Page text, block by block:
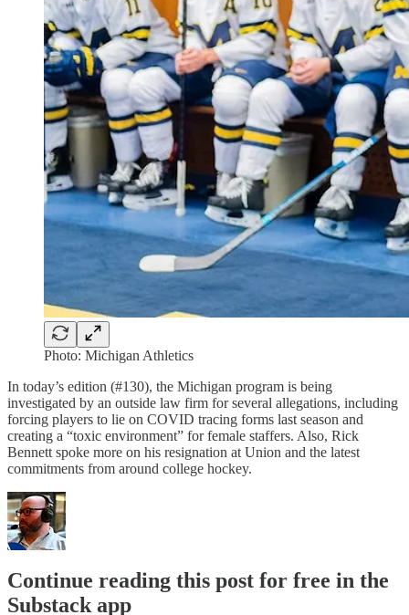
Photo: Michigan Athletics
In today’s edition (#130), the Michigan program is being
investigated by an outside law firm for several allegations, including
forcing players to lie on COVID tracing forms last season and
creating a “toxic environment” for female staffers. Also, Rick
Bennett spoke more on his resignation at Union and the latest
commitments from around college hockey.
Continue reading this post for free in the
Substack app